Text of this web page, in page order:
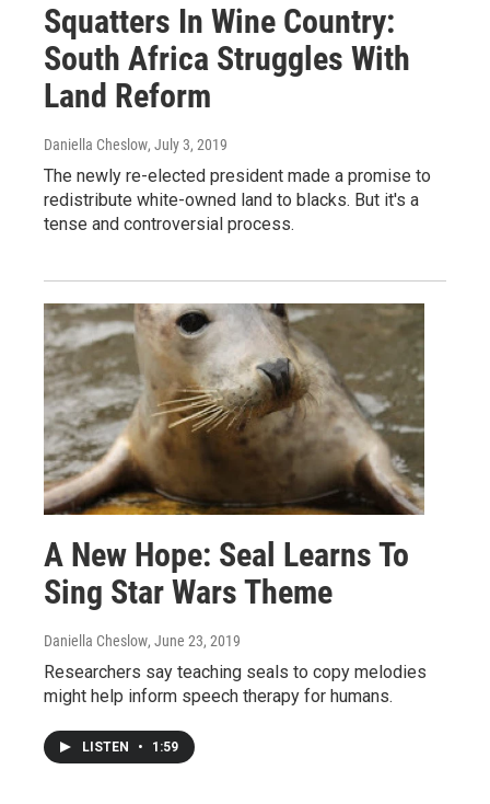
Squatters In Wine Country:
South Africa Struggles With
Land Reform
Daniella Cheslow, July 3, 2019
The newly re-elected president made a promise to
redistribute white-owned land to blacks. But it's a
tense and controversial process.
A New Hope: Seal Learns To
Sing Star Wars Theme
Daniella Cheslow, June 23, 2019
Researchers say teaching seals to copy melodies
might help inform speech therapy for humans.
LISTEN • 1:59